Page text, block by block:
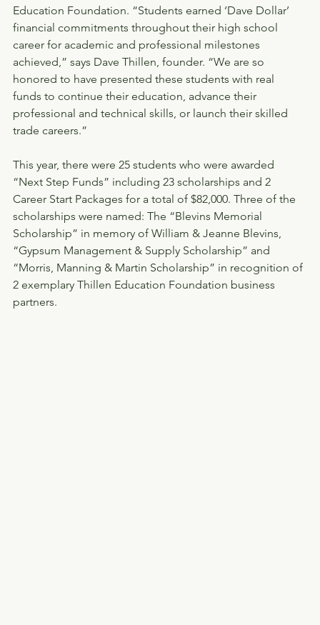
Education Foundation. “Students earned ‘Dave Dollar’
financial commitments throughout their high school
career for academic and professional milestones
achieved,” says Dave Thillen, founder. “We are so
honored to have presented these students with real
funds to continue their education, advance their
professional and technical skills, or launch their skilled
trade careers.”
This year, there were 25 students who were awarded
“Next Step Funds” including 23 scholarships and 2
Career Start Packages for a total of $82,000. Three of the
scholarships were named: The “Blevins Memorial
Scholarship” in memory of William & Jeanne Blevins,
“Gypsum Management & Supply Scholarship” and
“Morris, Manning & Martin Scholarship” in recognition of
2 exemplary Thillen Education Foundation business
partners.